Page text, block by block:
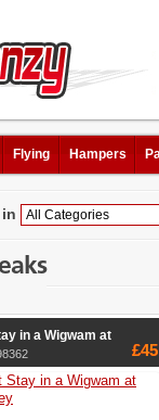
Flying Hampers
in
in a Wigwam at
£45